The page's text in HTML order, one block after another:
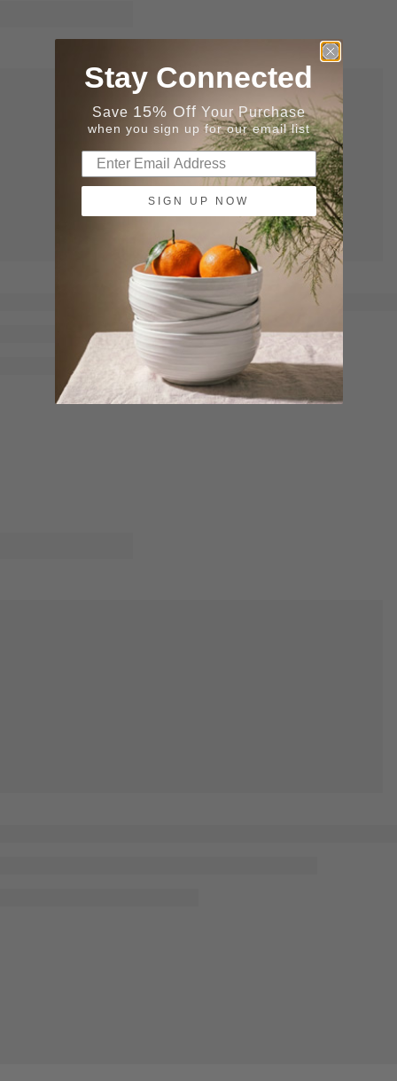
Stay Connected
Save 15% Off Your Purchase
when you sign up for our email list
SIGN UP NOW